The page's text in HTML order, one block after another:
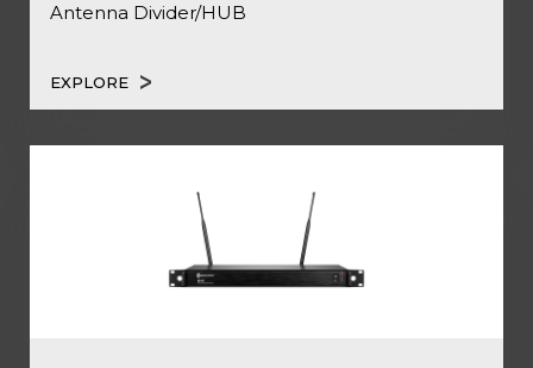
Antenna Divider/HUB
EXPLORE